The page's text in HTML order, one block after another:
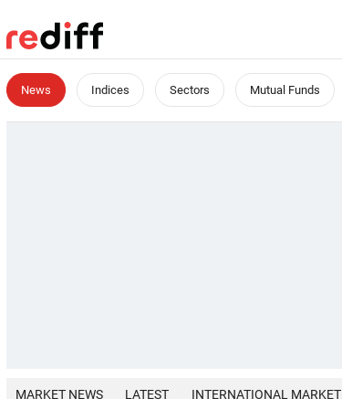
News Indices Sectors Mutual Funds
MARKET NEWS LATEST INTERNATIONAL MARKET